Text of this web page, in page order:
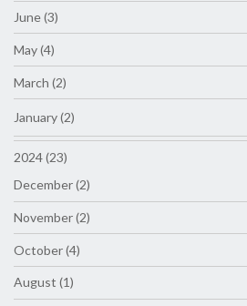
June (3)
May (4)
March (2)
January (2)
2024 (23)
December (2)
November (2)
October (4)
August (1)